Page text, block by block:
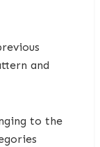
and
to the